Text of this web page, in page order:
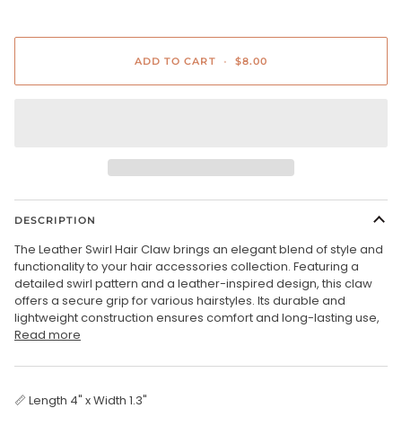
ADD TO CART • $8.00
DESCRIPTION
The Leather Swirl Hair Claw brings an elegant blend of style and
functionality to your hair accessories collection. Featuring a
detailed swirl pattern and a leather-inspired design, this claw
offers a secure grip for various hairstyles. Its durable and
lightweight construction ensures comfort and long-lasting use,
Read more
📏 Length 4" x Width 1.3"